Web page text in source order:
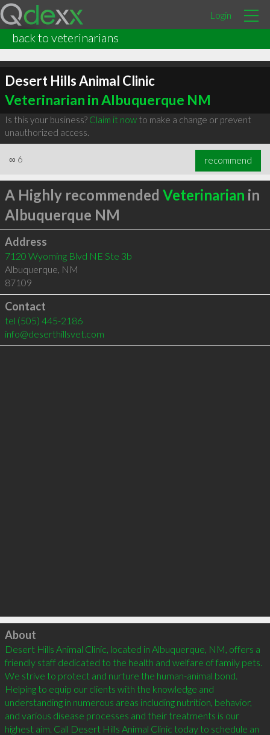
Login
back to veterinarians
Desert Hills Animal Clinic
Veterinarian in Albuquerque NM
Is this your business? Claim it nowto make a change or prevent
unauthorized access.
∞ 6 recommend
A Highly recommended Veterinarian in
Albuquerque NM
Address
7120 Wyoming Blvd NE Ste 3b
Albuquerque, NM
87109
Contact
tel (505) 445-2186
info@deserthillsvet.com
Click to load
About
Desert Hills Animal Clinic, located in Albuquerque, NM, offers a
friendly staff dedicated to the health and welfare of family pets.
We strive to protect and nurture the human-animal bond.
Helping to equip our clients with the knowledge and
understanding in numerous areas including nutrition, behavior,
and various disease processes and their treatments is our
highest aim. Call Desert Hills Animal Clinic today to schedule an